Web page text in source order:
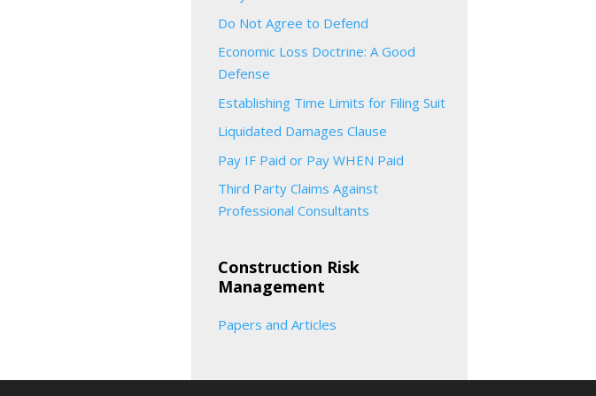
Do Not Agree to Defend
Economic Loss Doctrine: A Good
Defense
Establishing Time Limits for Filing Suit
Liquidated Damages Clause
Pay IF Paid or Pay WHEN Paid
Third Party Claims Against
Professional Consultants
Construction Risk
Management
Papers and Articles